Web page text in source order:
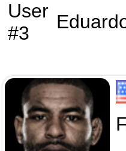
User
#3